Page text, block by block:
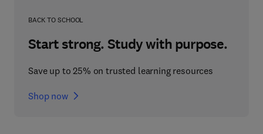
BACK TO SCHOOL
Start strong. Study with purpose.
Save up to 25% on trusted learning resources
Shop now